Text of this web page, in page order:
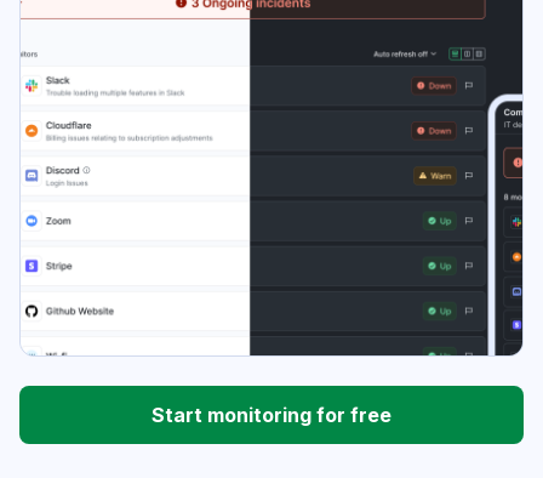
Start monitoring for free